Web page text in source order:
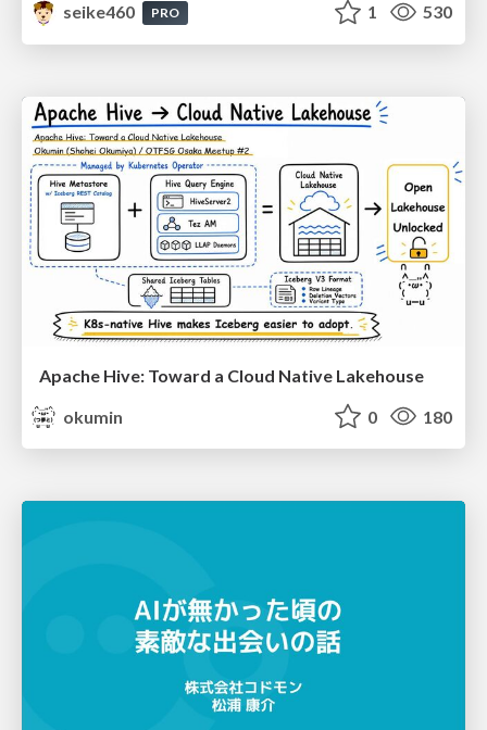
seike460
PRO 1 530
Apache Hive: Toward a Cloud Native Lakehouse
okumin
0 180